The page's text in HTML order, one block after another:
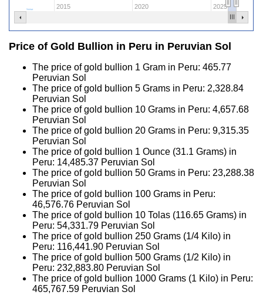
2015 2020 2025
Price of Gold Bullion in Peru in Peruvian Sol
The price of gold bullion 1 Gram in Peru: 465.77
Peruvian Sol
The price of gold bullion 5 Grams in Peru: 2,328.84
Peruvian Sol
The price of gold bullion 10 Grams in Peru: 4,657.68
Peruvian Sol
The price of gold bullion 20 Grams in Peru: 9,315.35
Peruvian Sol
The price of gold bullion 1 Ounce (31.1 Grams) in
Peru: 14,485.37 Peruvian Sol
The price of gold bullion 50 Grams in Peru: 23,288.38
Peruvian Sol
The price of gold bullion 100 Grams in Peru:
46,576.76 Peruvian Sol
The price of gold bullion 10 Tolas (116.65 Grams) in
Peru: 54,331.79 Peruvian Sol
The price of gold bullion 250 Grams (1/4 Kilo) in
Peru: 116,441.90 Peruvian Sol
The price of gold bullion 500 Grams (1/2 Kilo) in
Peru: 232,883.80 Peruvian Sol
The price of gold bullion 1000 Grams (1 Kilo) in Peru:
465,767.59 Peruvian Sol